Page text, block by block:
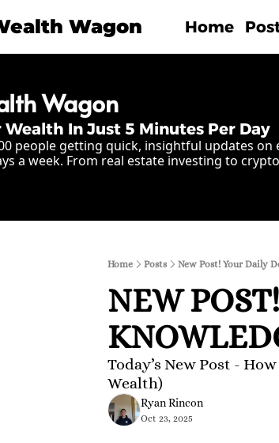
Wagon Home
Wagon
Wealth In Just 5 Minutes Per Day
people getting quick, insightful updates on
a week. From real estate investing to
Home Posts New Post! Your Daily
NEW
Today’s New Post -
Wealth)
Ryan Rincon
Oct 23, 2025